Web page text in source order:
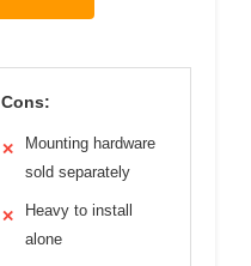
Cons:
✕
Mounting hardware
sold separately
✕
Heavy to install
alone